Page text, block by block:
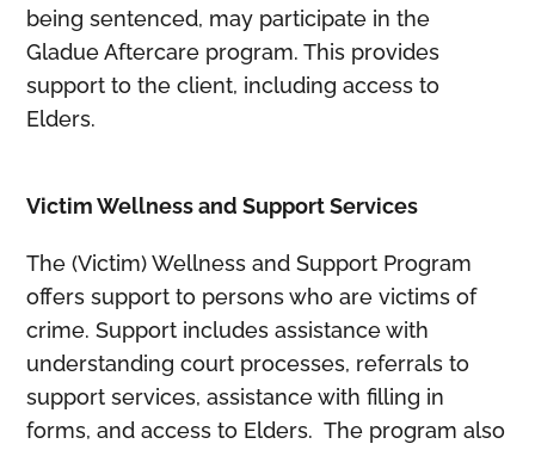
being sentenced, may participate in the
Gladue Aftercare program. This provides
support to the client, including access to
Elders.
Victim Wellness and Support Services
The (Victim) Wellness and Support Program
offers support to persons who are victims of
crime. Support includes assistance with
understanding court processes, referrals to
support services, assistance with filling in
forms, and access to Elders. The program also